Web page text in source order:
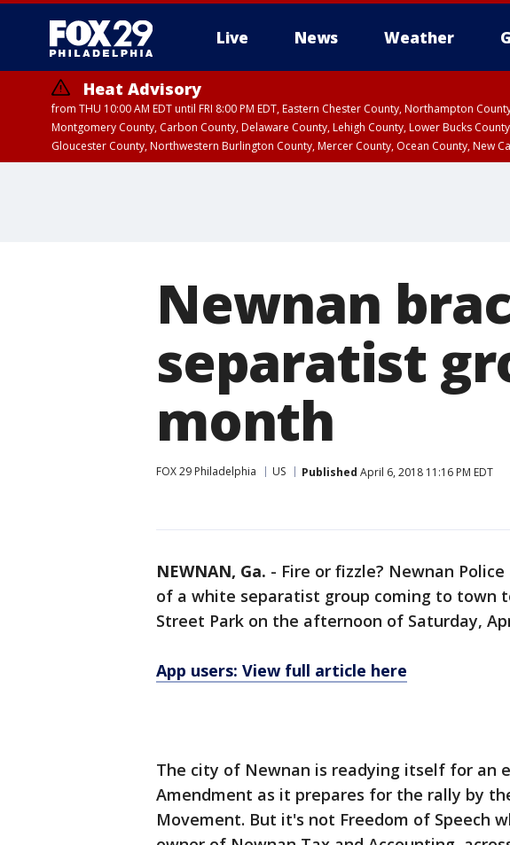
Live News Weather
Heat Advisory
from THU 10:00 AM EDT until FRI 8:00 PM EDT, Eastern Chester County, Northampton
Montgomery County, Carbon County, Delaware County, Lehigh County, Lower Bucks
Gloucester County, Northwestern Burlington County, Mercer County, Ocean County, New
Newnan
separatist
month
FOX 29 Philadelphia US Published April 6, 2018 11:16 PM EDT
NEWNAN, Ga. - Fire or fizzle? Newnan
of a white separatist group coming to town
Street Park on the afternoon of Saturday,
App users: View full article here
The city of Newnan is readying itself for an
Amendment as it prepares for the rally by
Movement. But it's not Freedom of Speech